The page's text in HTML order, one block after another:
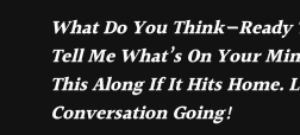
What Do You Think—Ready
Tell Me What’s On Your
This Along If It Hits Home.
Conversation Going!